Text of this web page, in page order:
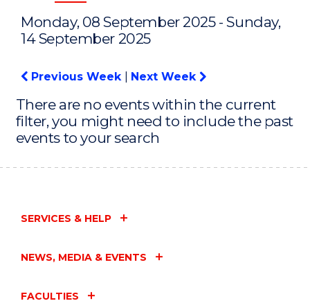
Monday, 08 September 2025 - Sunday,
14 September 2025
Previous Week Next Week
There are no events within the current
filter, you might need to include the past
events to your search
SERVICES & HELP
NEWS, MEDIA & EVENTS
FACULTIES